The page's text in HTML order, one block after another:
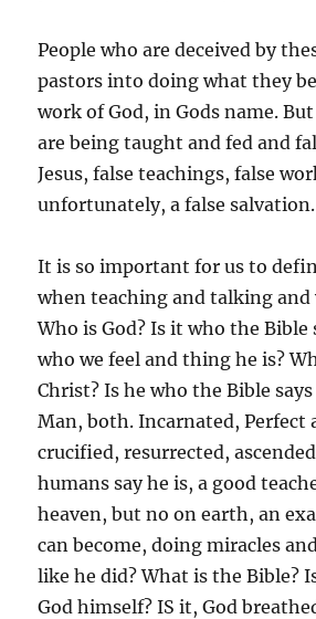
People who are deceived by
pastors into doing what they
work of God, in Gods name.
are being taught and fed and
Jesus, false teachings, false
unfortunately, a false salvation.
It is so important for us to
when teaching and talking
Who is God? Is it who the Bible
who we feel and thing he is?
Christ? Is he who the Bible says
Man, both. Incarnated, Perfect
crucified, resurrected,
humans say he is, a good
heaven, but no on earth, an
can become, doing miracles
like he did? What is the Bible?
God himself? IS it, God